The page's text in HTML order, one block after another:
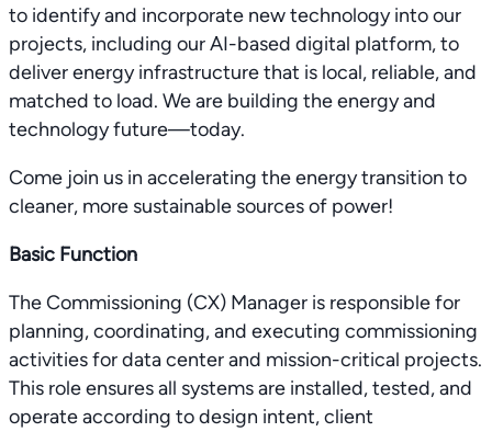
to identify and incorporate new technology into our
projects, including our AI-based digital platform, to
deliver energy infrastructure that is local, reliable, and
matched to load. We are building the energy and
technology future—today.
Come join us in accelerating the energy transition to
cleaner, more sustainable sources of power!
Basic Function
The Commissioning (CX) Manager is responsible for
planning, coordinating, and executing commissioning
activities for data center and mission-critical projects.
This role ensures all systems are installed, tested, and
operate according to design intent, client